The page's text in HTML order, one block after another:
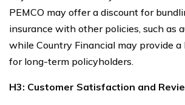
PEMCO may offer a discount for
insurance with other policies, such as
while Country Financial may provide
for long-term policyholders.
H3: Customer Satisfaction and